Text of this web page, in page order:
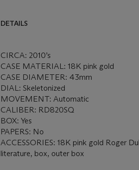
DETAILS
CIRCA: 2010’s
CASE MATERIAL: 18K pink gold
CASE DIAMETER: 43mm
DIAL: Skeletonized
MOVEMENT: Automatic
CALIBER: RD820SQ
BOX: Yes
PAPERS: No
ACCESSORIES: 18K pink gold Roger
literature, box, outer box